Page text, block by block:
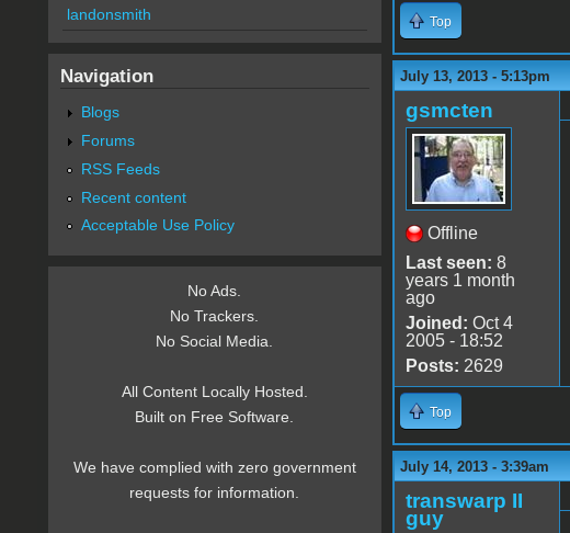
Top
July 13, 2013 - 5:13pm
gsmcten
Offline
Last seen: 8
years 1 month
ago
Joined: Oct 4
2005 - 18:52
Posts: 2629
Top
July 14, 2013 - 3:39am
transwarp II
guy
landonsmith
Navigation
Blogs
Forums
RSS Feeds
Recent content
Acceptable Use Policy
No Ads.
No Trackers.
No Social Media.
All Content Locally Hosted.
Built on Free Software.
We have complied with zero government
requests for information.